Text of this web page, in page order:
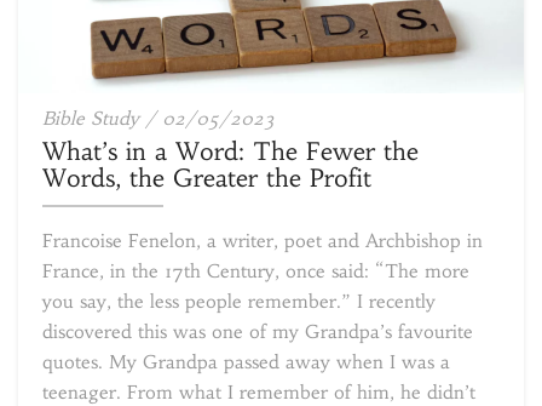
Bible Study / 02/05/2023
in
a
Fewer
the
Words,
the
Greater
the
What’s in a Word: The Fewer the
Words, the Greater the Profit
Francoise Fenelon, a writer, poet and Archbishop in
France, in the 17th Century, once said: “The more
you say, the less people remember.” I recently
discovered this was one of my Grandpa’s favourite
quotes. My Grandpa passed away when I was a
teenager. From what I remember of him, he didn’t